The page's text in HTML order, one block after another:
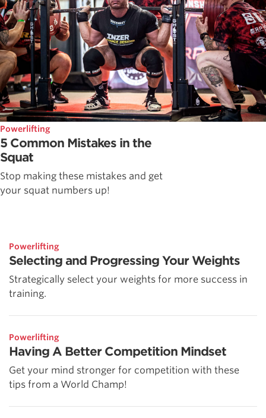
Powerlifting
5 Common Mistakes in the
Squat
Stop making these mistakes and get
your squat numbers up!
Powerlifting
Selecting and Progressing Your Weights
Strategically select your weights for more success in
training.
Powerlifting
Having A Better Competition Mindset
Get your mind stronger for competition with these
tips from a World Champ!